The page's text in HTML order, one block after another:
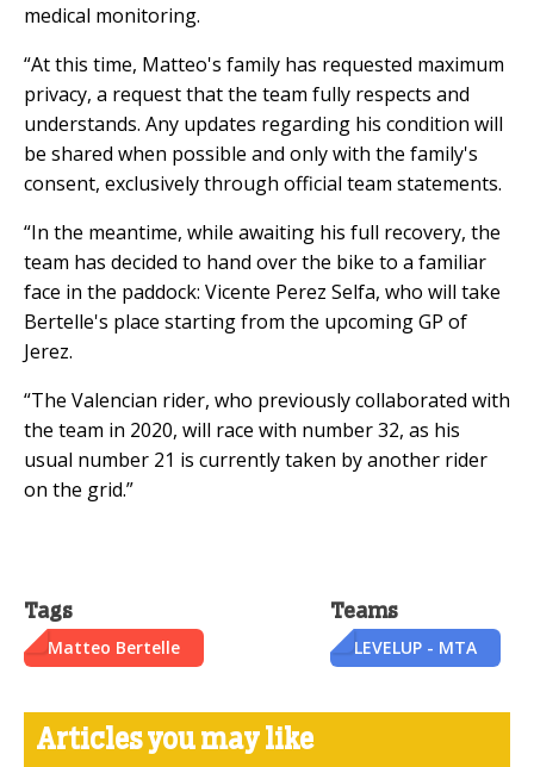
medical monitoring.
“At this time, Matteo's family has requested maximum
privacy, a request that the team fully respects and
understands. Any updates regarding his condition will
be shared when possible and only with the family's
consent, exclusively through official team statements.
“In the meantime, while awaiting his full recovery, the
team has decided to hand over the bike to a familiar
face in the paddock: Vicente Perez Selfa, who will take
Bertelle's place starting from the upcoming GP of
Jerez.
“The Valencian rider, who previously collaborated with
the team in 2020, will race with number 32, as his
usual number 21 is currently taken by another rider
on the grid.”
Tags
Matteo Bertelle
Teams
LEVELUP - MTA
Articles you may like